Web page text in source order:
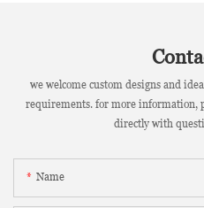
we welcome custom designs and
requirements. for more information,
directly with
Name